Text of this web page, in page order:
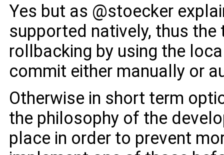
Yes but as @stoecker
supported natively, thus
rollbacking by using the
commit either manually or
Otherwise in short term
the philosophy of the
place in order to prevent